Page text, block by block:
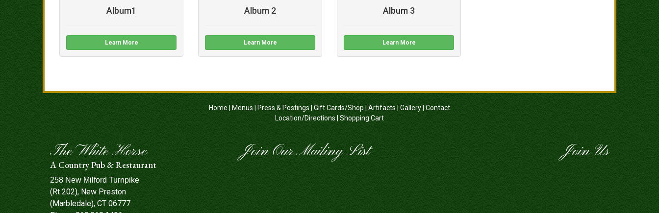
Album1
Learn More
Album 2
Learn More
Album 3
Learn More
Home Menus Press & Postings Gift Cards/Shop| Artifacts Gallery Contact
Location/Directions
Shopping Cart
The White Horse
A Country Pub & Restaurant
258 New Milford Turnpike
(Rt 202), New Preston
(Marbledale), CT 06777
Join Our Mailing List Join Us